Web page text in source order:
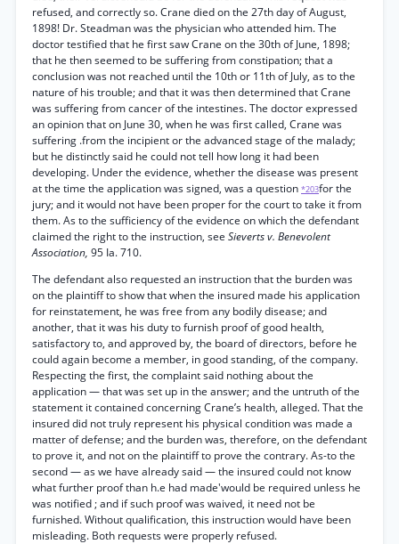
refused, and correctly so. Crane died on the 27th day of August,
1898! Dr. Steadman was the physician who attended him. The
doctor testified that he first saw Crane on the 30th of June, 1898;
that he then seemed to be suffering from constipation; that a
conclusion was not reached until the 10th or 11th of July, as to the
nature of his trouble; and that it was then determined that Crane
was suffering from cancer of the intestines. The doctor expressed
an opinion that on June 30, when he was first called, Crane was
suffering .from the incipient or the advanced stage of the malady;
but he distinctly said he could not tell how long it had been
developing. Under the evidence, whether the disease was present
at the time the application was signed, was a question *203for the
jury; and it would not have been proper for the court to take it from
them. As to the sufficiency of the evidence on which the defendant
claimed the right to the instruction, see Sieverts v. Benevolent
Association, 95 Ia. 710.
The defendant also requested an instruction that the burden was
on the plaintiff to show that when the insured made his application
for reinstatement, he was free from any bodily disease; and
another, that it was his duty to furnish proof of good health,
satisfactory to, and approved by, the board of directors, before he
could again become a member, in good standing, of the company.
Respecting the first, the complaint said nothing about the
application — that was set up in the answer; and the untruth of the
statement it contained concerning Crane’s health, alleged. That the
insured did not truly represent his physical condition was made a
matter of defense; and the burden was, therefore, on the defendant
to prove it, and not on the plaintiff to prove the contrary. As-to the
second — as we have already said — the insured could not know
what further proof than h.e had made'would be required unless he
was notified ; and if such proof was waived, it need not be
furnished. Without qualification, this instruction would have been
misleading. Both requests were properly refused.